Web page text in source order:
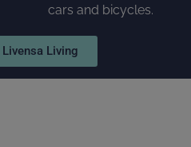
cars and bicycles.
Livensa Living